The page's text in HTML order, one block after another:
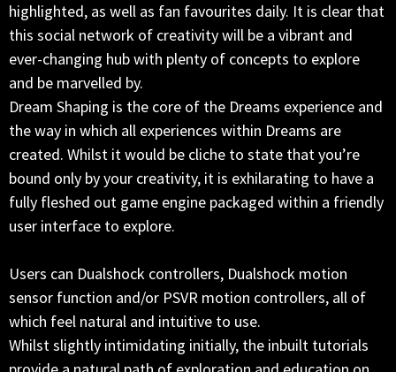
highlighted, as well as fan favourites daily. It is clear that
this social network of creativity will be a vibrant and
ever-changing hub with plenty of concepts to explore
and be marvelled by.
Dream Shaping is the core of the Dreams experience and
the way in which all experiences within Dreams are
created. Whilst it would be cliche to state that you’re
bound only by your creativity, it is exhilarating to have a
fully fleshed out game engine packaged within a friendly
user interface to explore.
Users can Dualshock controllers, Dualshock motion
sensor function and/or PSVR motion controllers, all of
which feel natural and intuitive to use.
Whilst slightly intimidating initially, the inbuilt tutorials